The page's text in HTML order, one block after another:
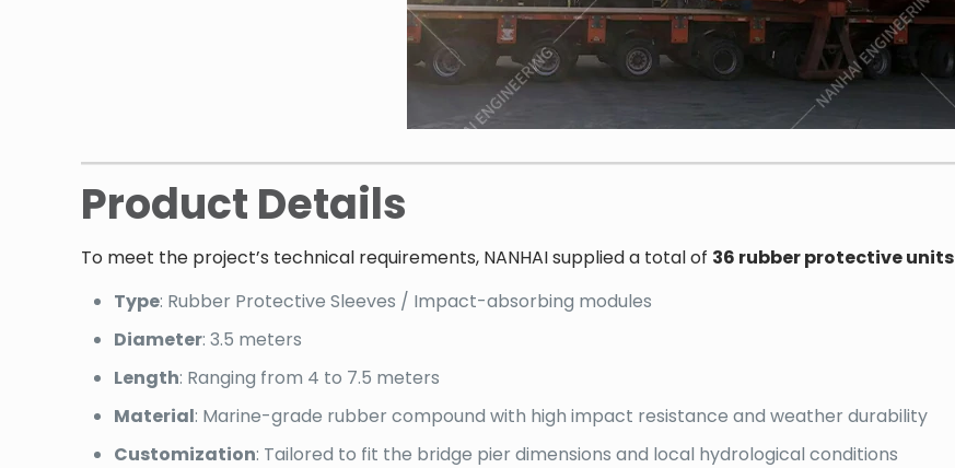
Product Details
To meet the project’s technical requirements, NANHAI supplied a total of 36 rubber protective units
Type: Rubber Protective Sleeves / Impact-absorbing modules
Diameter: 3.5 meters
Length: Ranging from 4 to 7.5 meters
Material: Marine-grade rubber compound with high impact resistance and weather durability
Customization: Tailored to fit the bridge pier dimensions and local hydrological conditions